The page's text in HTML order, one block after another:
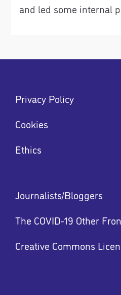
and led some internal
Footer
menu
Privacy Policy
Cookies
Ethics
Footer
menu
Journalists/Bloggers
The COVID-19 Other
Creative Commons